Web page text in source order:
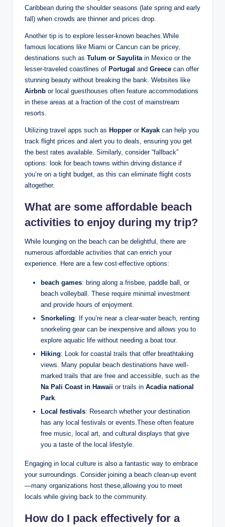
Caribbean during the shoulder seasons (late spring and early
fall) when crowds are thinner and prices drop.
Another tip is to explore lesser-known beaches.While
famous locations like Miami or Cancun can be pricey,
destinations such as Tulum or Sayulita in Mexico or the
lesser-traveled coastlines of Portugal and Greece can offer
stunning beauty without breaking the bank. Websites like
Airbnb or local guesthouses often feature accommodations
in these areas at a fraction of the cost of mainstream
resorts.
Utilizing travel apps such as Hopper or Kayak can help you
track flight prices and alert you to deals, ensuring you get
the best rates available. Similarly, consider “fallback”
options: look for beach towns within driving distance if
you’re on a tight budget, as this can eliminate flight costs
altogether.
What are some affordable beach
activities to enjoy during my trip?
While lounging on the beach can be delightful, there are
numerous affordable activities that can enrich your
experience. Here are a few cost-effective options:
beach games: bring along a frisbee, paddle ball, or
beach volleyball. These require minimal investment
and provide hours of enjoyment.
Snorkeling: If you’re near a clear-water beach, renting
snorkeling gear can be inexpensive and allows you to
explore aquatic life without needing a boat tour.
Hiking: Look for coastal trails that offer breathtaking
views. Many popular beach destinations have well-
marked trails that are free and accessible, such as the
Na Pali Coast in Hawaii or trails in Acadia national
Park.
Local festivals: Research whether your destination
has any local festivals or events.These often feature
free music, local art, and cultural displays that give
you a taste of the local lifestyle.
Engaging in local culture is also a fantastic way to embrace
your surroundings. Consider joining a beach clean-up event
—many organizations host these,allowing you to meet
locals while giving back to the community.
How do I pack effectively for a